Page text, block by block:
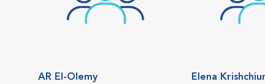
AR El-Olemy
Elena